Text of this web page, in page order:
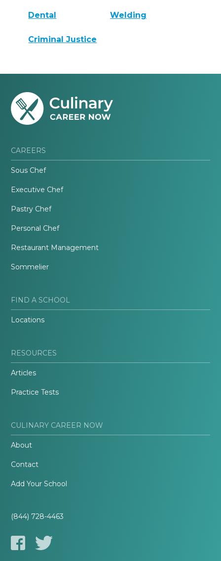
Dental Welding
Criminal Justice
CAREERS
Sous Chef
Executive Chef
Pastry Chef
Personal Chef
Restaurant Management
Sommelier
FIND A SCHOOL
Locations
RESOURCES
Articles
Practice Tests
CULINARY CAREER NOW
About
Contact
Add Your School
(844) 728-4463